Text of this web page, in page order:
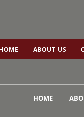
HOME ABOUT US
ABOUT US
HOME